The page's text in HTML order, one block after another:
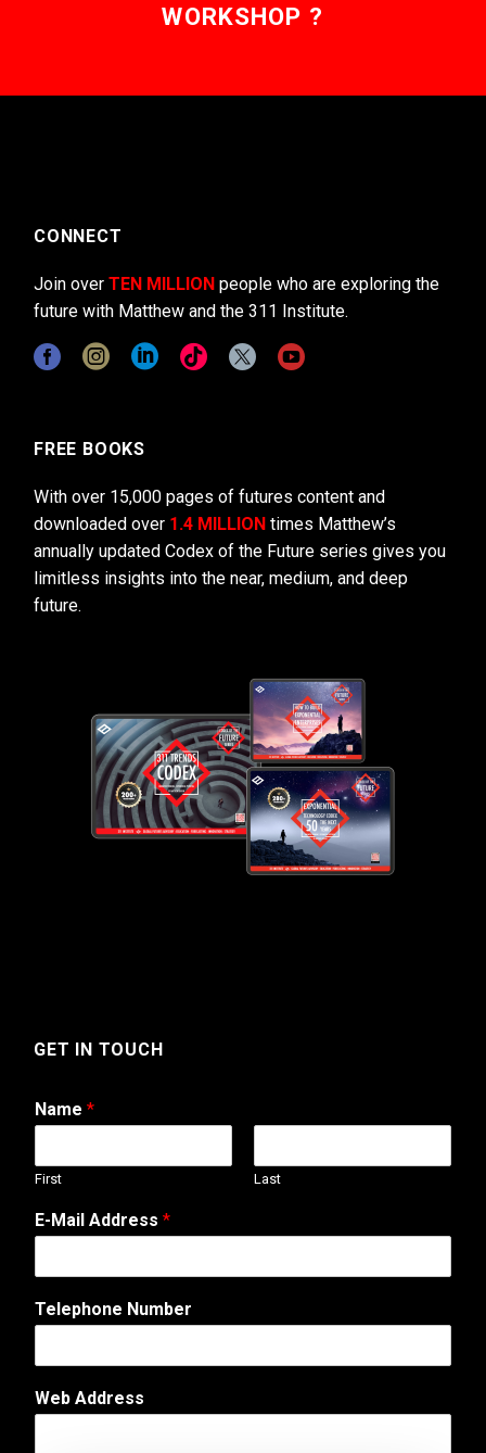
WORKSHOP ?
CONNECT
Join over TEN MILLION people who are exploring the
future with Matthew and the 311 Institute.
FREE BOOKS
With over 15,000 pages of futures content and
downloaded over 1.4 MILLION times Matthew’s
annually updated Codex of the Future series gives you
limitless insights into the near, medium, and deep
future.
GET IN TOUCH
Name *
First Last
A
d
r
s
N
m
E-Mail Address *
Telephone Number
Web Address